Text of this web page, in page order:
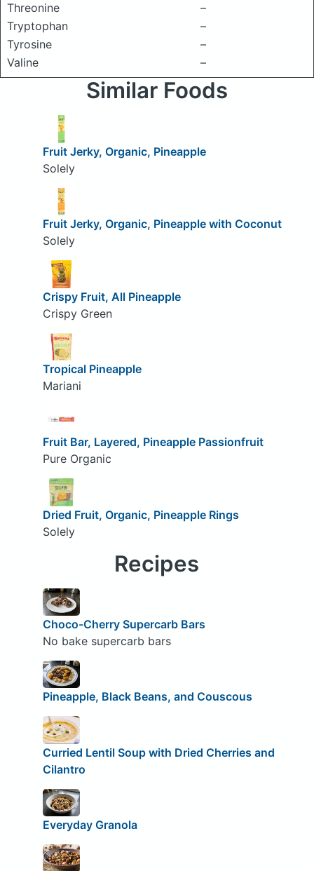
Threonine
–
Tryptophan
–
Tyrosine
–
Valine
–
Similar Foods
Fruit Jerky, Organic, Pineapple
Solely
Fruit Jerky, Organic, Pineapple with Coconut
Solely
Crispy Fruit, All Pineapple
Crispy Green
Tropical Pineapple
Mariani
Fruit Bar, Layered, Pineapple Passionfruit
Pure Organic
Dried Fruit, Organic, Pineapple Rings
Solely
Recipes
Choco-Cherry Supercarb Bars
No bake supercarb bars
Pineapple, Black Beans, and Couscous
Curried Lentil Soup with Dried Cherries and
Cilantro
Everyday Granola